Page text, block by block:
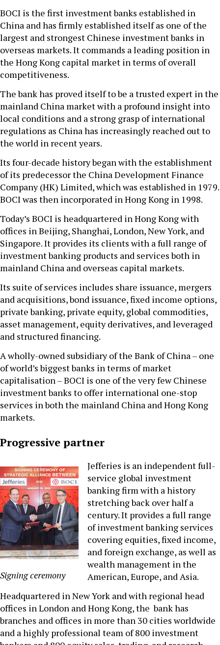
BOCI is the first investment banks established in
China and has firmly established itself as one of the
largest and strongest Chinese investment banks in
overseas markets. It commands a leading position in
the Hong Kong capital market in terms of overall
competitiveness.
The bank has proved itself to be a trusted expert in the
mainland China market with a profound insight into
local conditions and a strong grasp of international
regulations as China has increasingly reached out to
the world in recent years.
Its four-decade history began with the establishment
of its predecessor the China Development Finance
Company (HK) Limited, which was established in 1979.
BOCI was then incorporated in Hong Kong in 1998.
Today’s BOCI is headquartered in Hong Kong with
offices in Beijing, Shanghai, London, New York, and
Singapore. It provides its clients with a full range of
investment banking products and services both in
mainland China and overseas capital markets.
Its suite of services includes share issuance, mergers
and acquisitions, bond issuance, fixed income options,
private banking, private equity, global commodities,
asset management, equity derivatives, and leveraged
and structured financing.
A wholly-owned subsidiary of the Bank of China – one
of world’s biggest banks in terms of market
capitalisation – BOCI is one of the very few Chinese
investment banks to offer international one-stop
services in both the mainland China and Hong Kong
markets.
Progressive partner
Signing ceremony
Jefferies is an independent full-
service global investment
banking firm with a history
stretching back over half a
century. It provides a full range
of investment banking services
covering equities, fixed income,
and foreign exchange, as well as
wealth management in the
American, Europe, and Asia.
Headquartered in New York and with regional head
offices in London and Hong Kong, the bank has
branches and offices in more than 30 cities worldwide
and a highly professional team of 800 investment